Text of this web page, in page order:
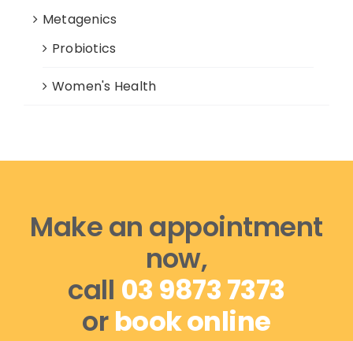
Metagenics
Probiotics
Women's Health
Make an appointment
now,
call 03 9873 7373
orbook online